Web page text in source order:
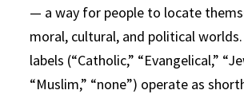
— a way for people to locate
moral, cultural, and political
labels (“Catholic,” “Evangelical,”
“Muslim,” “none”) operate as